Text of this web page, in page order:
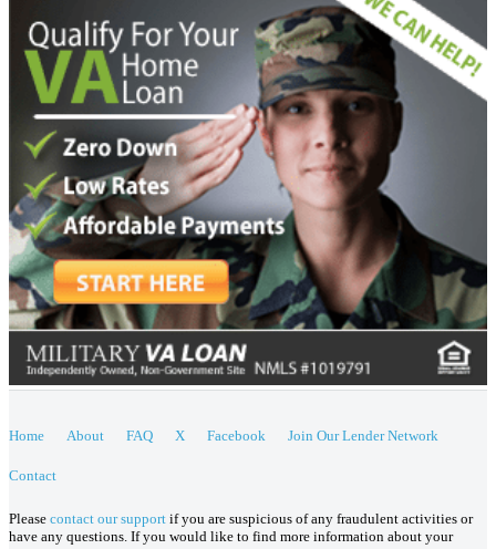
Home About FAQ X Facebook Join Our Lender Network
Contact
Please contact our support if you are suspicious of any fraudulent activities or
have any questions. If you would like to find more information about your